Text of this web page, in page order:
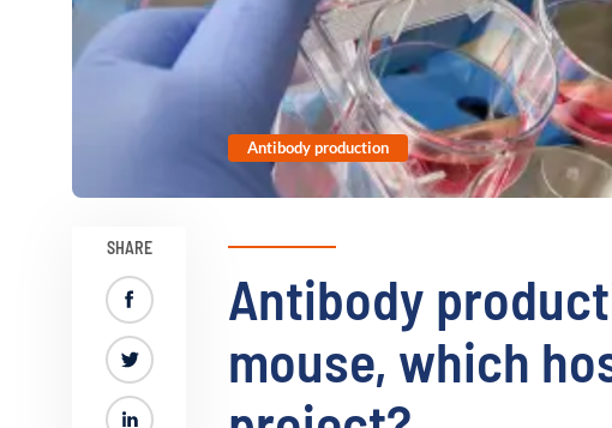
Antibody production
Antibody
mouse, which
SHARE